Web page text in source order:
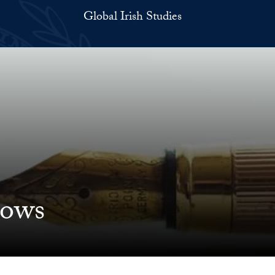
Global Irish Studies